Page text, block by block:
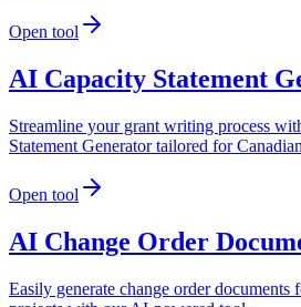
Open tool
AI Capacity Statement
Streamline your grant writing process
Statement Generator tailored for
Open tool
AI Change Order
Easily generate change order documents